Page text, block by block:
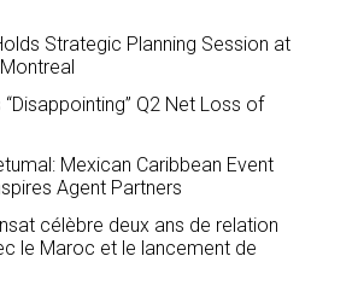
Strategic Planning Session at
Q2 Net Loss of
Mexican Caribbean Event
Agent Partners
célèbre deux ans de relation
le Maroc et le lancement de